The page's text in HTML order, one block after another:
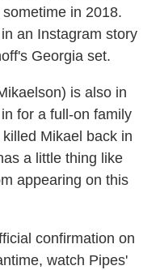
in 2018.
an Instagram story
Georgia set.
is also in
for a full-on family
Mikael back in
a little thing like
appearing on this
confirmation on
watch Pipes'